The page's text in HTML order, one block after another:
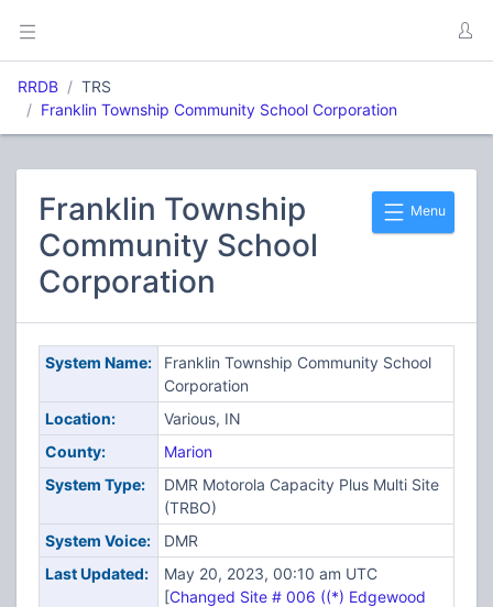
RRDB
TRS
Franklin Township Community School Corporation
Menu
Franklin Township
Community School
Corporation
System Name:
Franklin Township Community School
Corporation
Location:
Various, IN
County:
Marion
System Type:
DMR Motorola Capacity Plus Multi Site
(TRBO)
System Voice:
DMR
Last Updated:
May 20, 2023, 00:10 am UTC
[Changed Site # 006 ((*) Edgewood